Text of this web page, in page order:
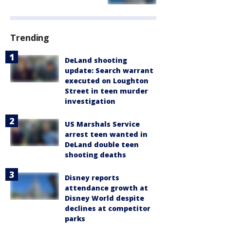
Trending
DeLand shooting
update: Search warrant
executed on Loughton
Street in teen murder
investigation
US Marshals Service
arrest teen wanted in
DeLand double teen
shooting deaths
Disney reports
attendance growth at
Disney World despite
declines at competitor
parks